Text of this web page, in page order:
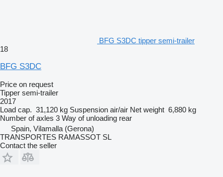
BFG S3DC tipper semi-trailer
18
BFG S3DC
Price on request
Tipper semi-trailer
2017
Load cap. 31,120 kg Suspension air/air Net weight 6,880 kg
Number of axles 3 Way of unloading rear
Spain, Vilamalla (Gerona)
TRANSPORTES RAMASSOT SL
Contact the seller